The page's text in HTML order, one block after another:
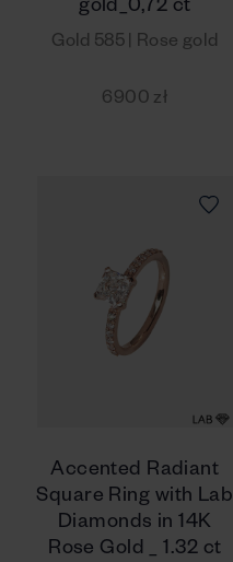
gold_0,72 ct
Gold 585 | Rose gold
6900 zł
Accented Radiant
Square Ring with Lab
Diamonds in 14K
Rose Gold _ 1.32 ct